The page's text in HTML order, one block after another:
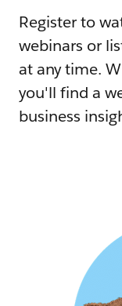
Register to
webinars or
at any time.
you'll find a
business